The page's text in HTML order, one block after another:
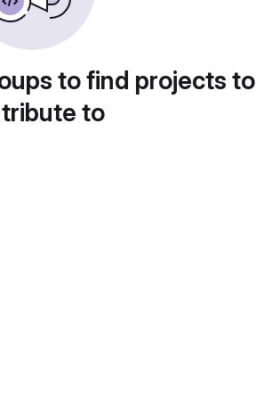
to find projects to
to